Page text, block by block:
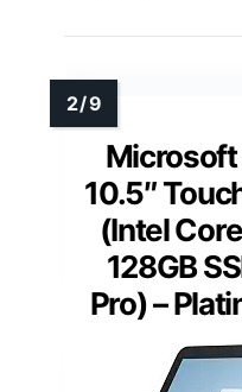
Microsoft
10.5″
(Intel
128GB
Pro) –